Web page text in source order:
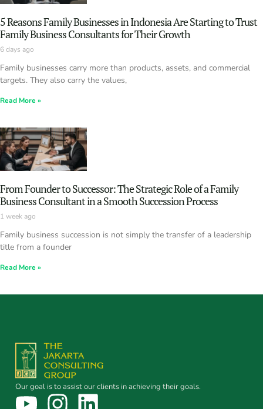
5 Reasons Family Businesses in Indonesia Are Starting to Trust
Family Business Consultants for Their Growth
6 days ago
Family businesses carry more than products, assets, and commercial
targets. They also carry the values,
Read More »
From Founder to Successor: The Strategic Role of a Family
Business Consultant in a Smooth Succession Process
1 week ago
Family business succession is not simply the transfer of a leadership
title from a founder
Read More »
Our goal is to assist our clients in achieving their goals.